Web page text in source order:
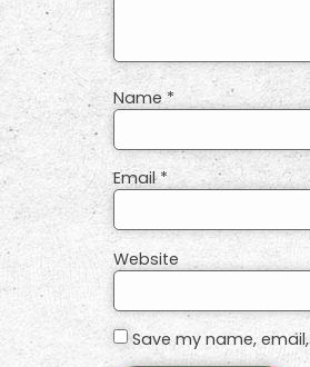
Name *
Email*
Website
Save my name,